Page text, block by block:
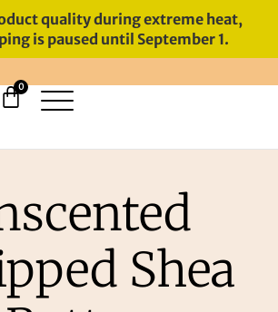
quality during extreme heat,
is paused until September 1.
57,000
0
Shea